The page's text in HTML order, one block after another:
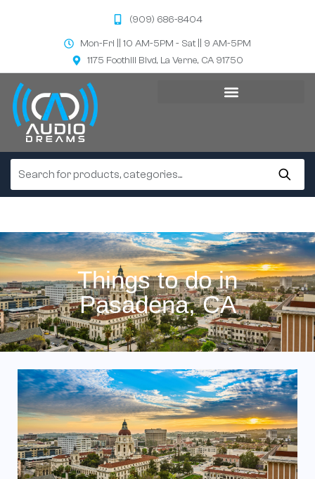
(909) 686-8404
Mon-Fri || 10 AM-5PM - Sat || 9 AM-5PM
1175 Foothill Blvd, La Verne, CA 91750
Things to do in
Pasadena, CA